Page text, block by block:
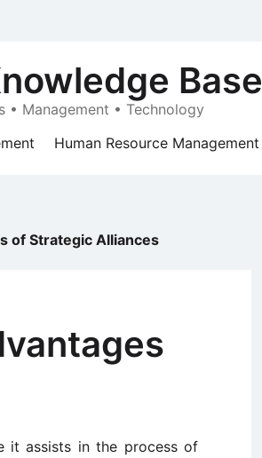
Base
• Management • Technology
Human Resource Management
of Strategic Alliances
it assists in the process of